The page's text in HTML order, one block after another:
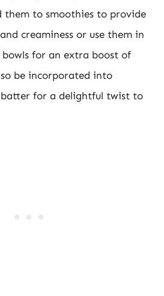
them to smoothies to provide
creaminess or use them in
for an extra boost of
be incorporated into
for a delightful twist to